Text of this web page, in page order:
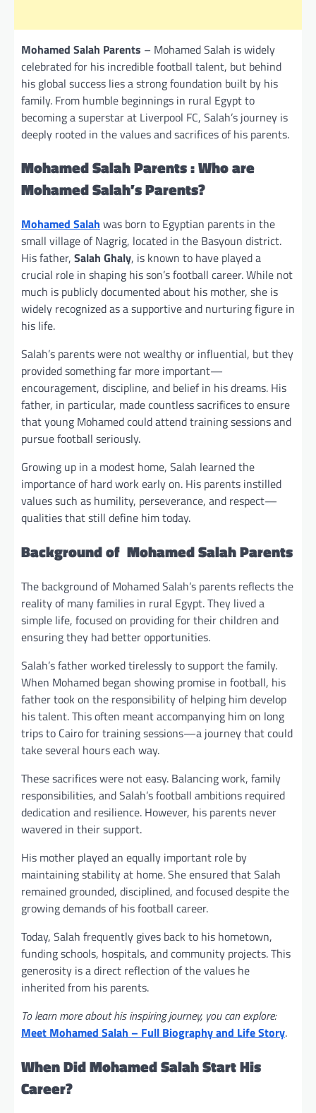
Mohamed Salah Parents – Mohamed Salah is widely
celebrated for his incredible football talent, but behind
his global success lies a strong foundation built by his
family. From humble beginnings in rural Egypt to
becoming a superstar at Liverpool FC, Salah’s journey is
deeply rooted in the values and sacrifices of his parents.
Mohamed Salah Parents : Who are
Mohamed Salah’s Parents?
Mohamed Salah was born to Egyptian parents in the
small village of Nagrig, located in the Basyoun district.
His father, Salah Ghaly, is known to have played a
crucial role in shaping his son’s football career. While not
much is publicly documented about his mother, she is
widely recognized as a supportive and nurturing figure in
his life.
Salah’s parents were not wealthy or influential, but they
provided something far more important—
encouragement, discipline, and belief in his dreams. His
father, in particular, made countless sacrifices to ensure
that young Mohamed could attend training sessions and
pursue football seriously.
Growing up in a modest home, Salah learned the
importance of hard work early on. His parents instilled
values such as humility, perseverance, and respect—
qualities that still define him today.
Background of Mohamed Salah Parents
The background of Mohamed Salah’s parents reflects the
reality of many families in rural Egypt. They lived a
simple life, focused on providing for their children and
ensuring they had better opportunities.
Salah’s father worked tirelessly to support the family.
When Mohamed began showing promise in football, his
father took on the responsibility of helping him develop
his talent. This often meant accompanying him on long
trips to Cairo for training sessions—a journey that could
take several hours each way.
These sacrifices were not easy. Balancing work, family
responsibilities, and Salah’s football ambitions required
dedication and resilience. However, his parents never
wavered in their support.
His mother played an equally important role by
maintaining stability at home. She ensured that Salah
remained grounded, disciplined, and focused despite the
growing demands of his football career.
Today, Salah frequently gives back to his hometown,
funding schools, hospitals, and community projects. This
generosity is a direct reflection of the values he
inherited from his parents.
To learn more about his inspiring journey, you can explore:
Meet Mohamed Salah – Full Biography and Life Story.
When Did Mohamed Salah Start His
Career?